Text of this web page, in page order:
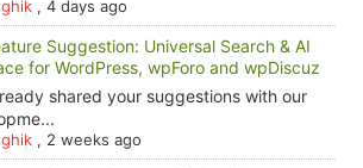
, 4 days ago
Suggestion: Universal Search & AI
for WordPress, wpForo and wpDiscuz
shared your suggestions with our
, 2 weeks ago